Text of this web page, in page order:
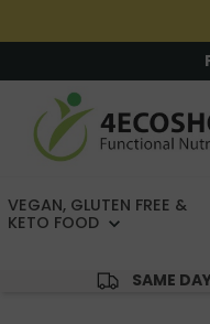
VEGAN, GLUTEN FREE &
KETO FOOD
SAME